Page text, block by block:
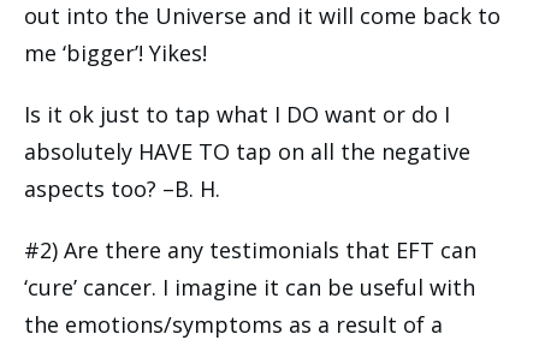
out into the Universe and it will come back to
me ‘bigger’! Yikes!
Is it ok just to tap what I DO want or do I
absolutely HAVE TO tap on all the negative
aspects too? –B. H.
#2) Are there any testimonials that EFT can
‘cure’ cancer. I imagine it can be useful with
the emotions/symptoms as a result of a